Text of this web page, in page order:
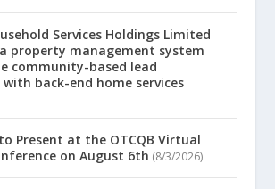
Services Holdings Limited
property management system
community-based lead
back-end home services
Present at the OTCQB Virtual
on August 6th (8/3/2026)